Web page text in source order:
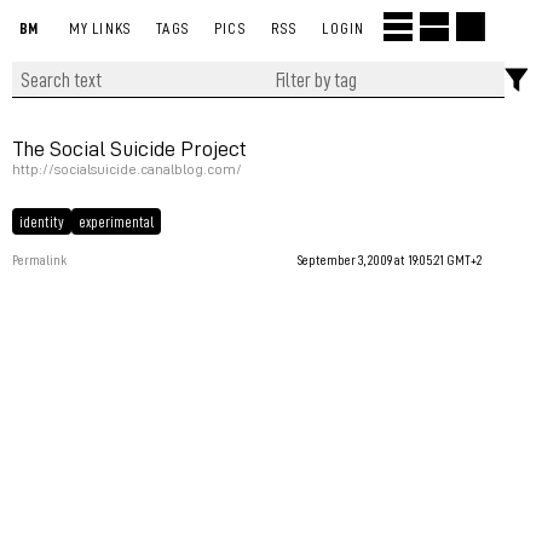
BM MY LINKS TAGS PICS RSS LOGIN
The Social Suicide Project
http://socialsuicide.canalblog.com/
identity experimental
Permalink September 3, 2009 at 19:05:21 GMT+2